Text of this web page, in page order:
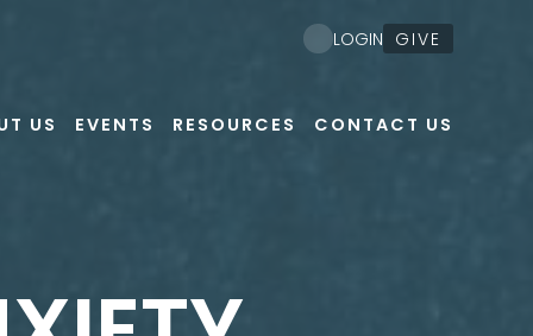
US EVENTS RESOURCES CONTACT US
LOGIN GIVE